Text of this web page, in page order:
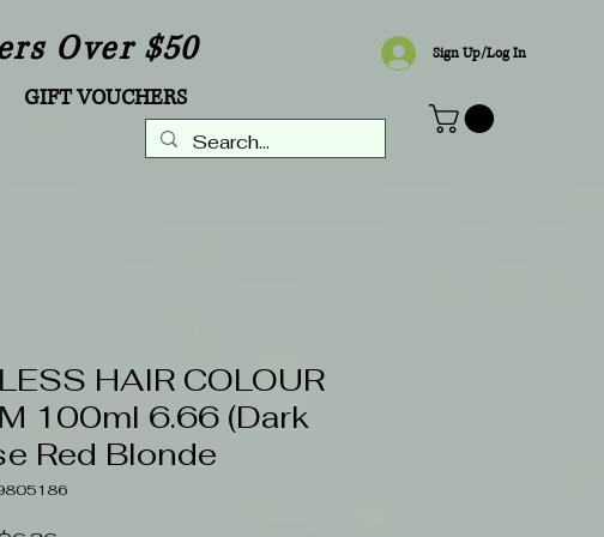
GIFT VOUCHERS
Sign Up/Log In
Over $50
HAIR COLOUR
100ml 6.66 (Dark
Red Blonde